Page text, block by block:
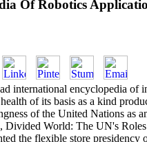
Of Robotics
international encyclopedia
of its basis as a kind
of the United Nations as
Divided World: The UN's
the flexible store